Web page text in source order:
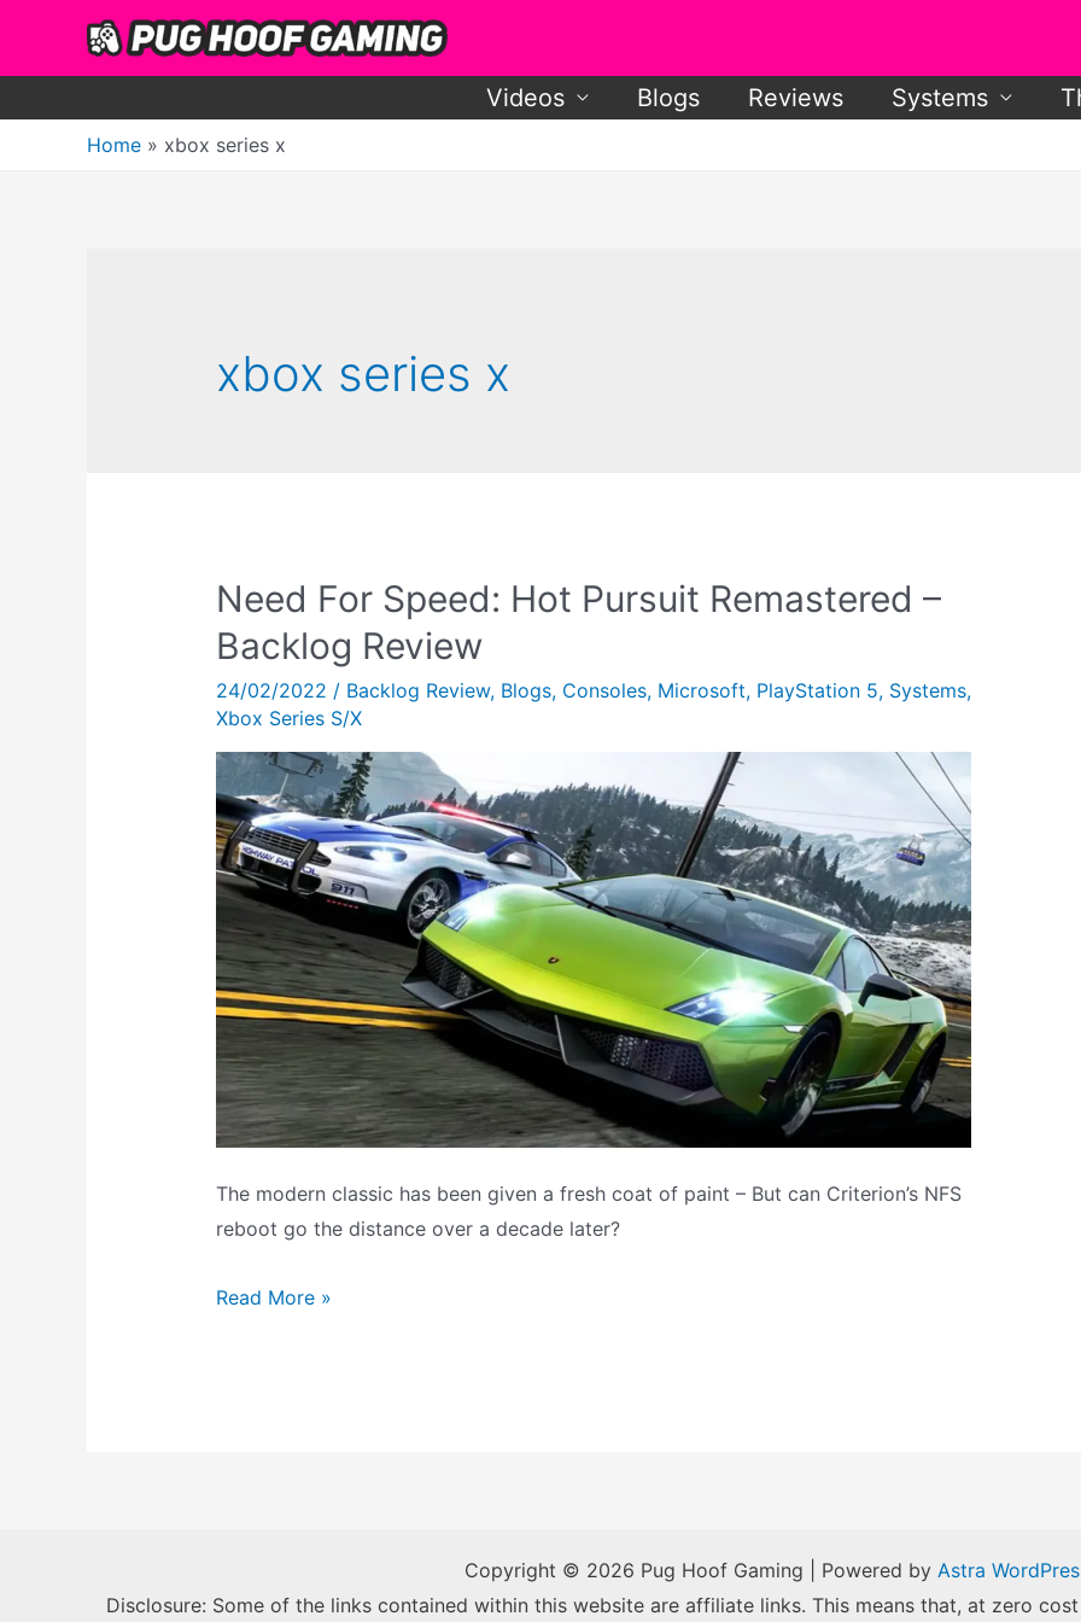
Videos Blogs Reviews Systems
Home xbox series x
xbox series x
Need For Speed: Hot Pursuit Remastered –
Backlog Review
24/02/2022 / Backlog Review, Blogs, Consoles, Microsoft, PlayStation 5, Systems,
Xbox Series S/X
The modern classic has been given a fresh coat of paint – But can Criterion’s NFS
reboot go the distance over a decade later?
Need
Read More »
Copyright © 2026 Pug Hoof Gaming | Powered by Astra
Disclosure: Some of the links contained within this website are affiliate links. This means that, at zero